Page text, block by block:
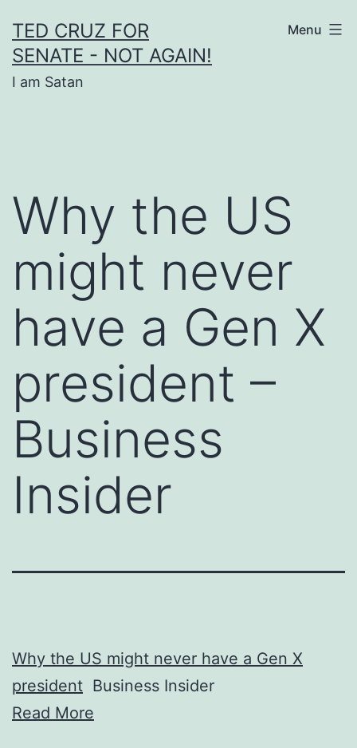
to
content
TED CRUZ FOR
SENATE - NOT AGAIN!
I am Satan
Menu
Why the US
might never
have a Gen X
president –
Business
Insider
Why the US might never have a Gen X
president Business Insider
Read More